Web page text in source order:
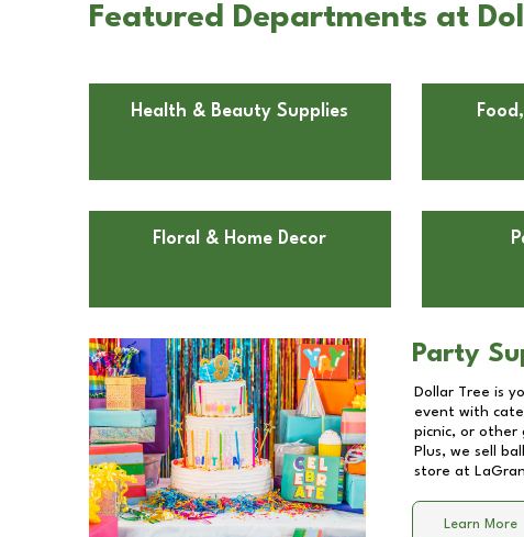
Featured Departments at
Health & Beauty Supplies
Floral & Home Decor
Party
Dollar Tree is
event with
picnic, or other
Plus, we sell
store at
Learn More